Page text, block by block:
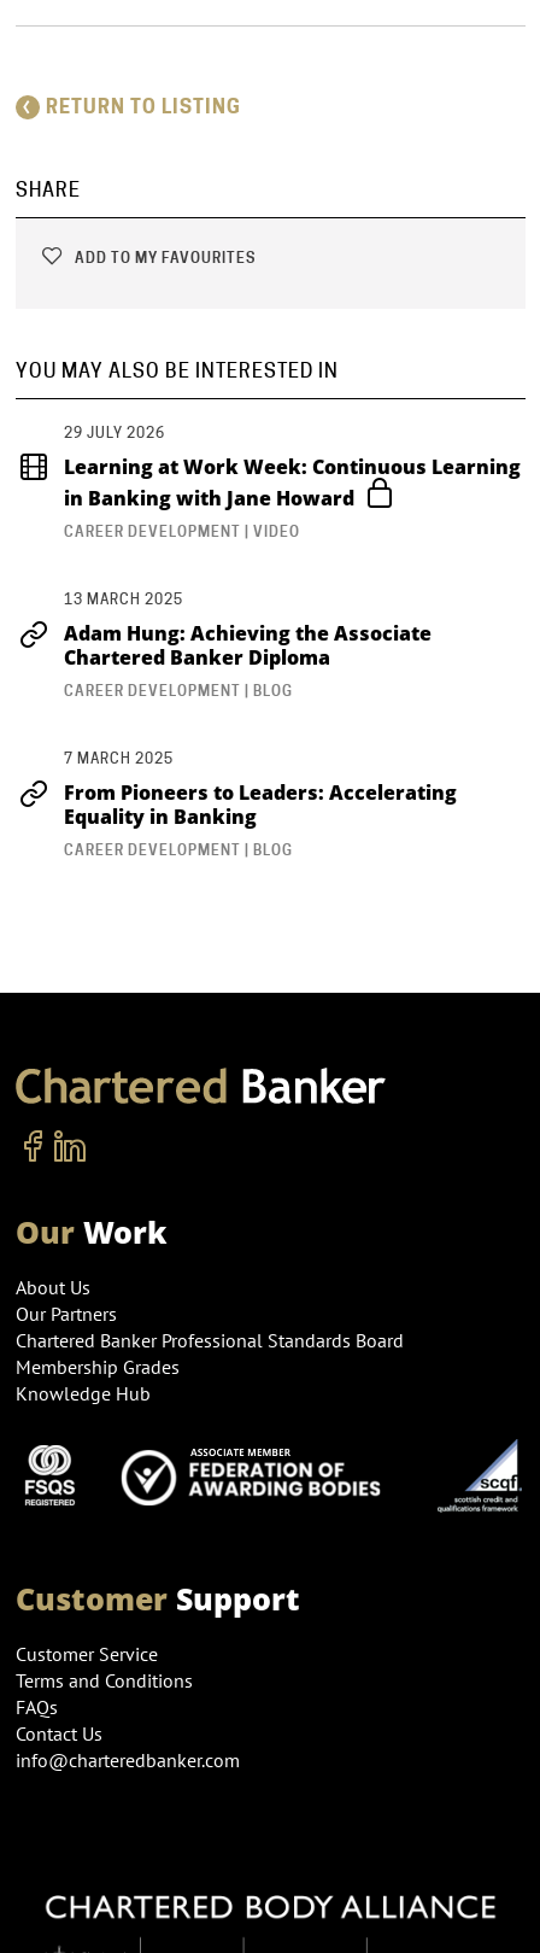
RETURN TO LISTING
SHARE
ADD TO MY FAVOURITES
YOU MAY ALSO BE INTERESTED IN
29 JULY 2026
Learning at Work Week: Continuous Learning
in Banking with Jane Howard
CAREER DEVELOPMENT | VIDEO
13 MARCH 2025
Adam Hung: Achieving the Associate
Chartered Banker Diploma
CAREER DEVELOPMENT | BLOG
7 MARCH 2025
From Pioneers to Leaders: Accelerating
Equality in Banking
CAREER DEVELOPMENT | BLOG
OurWork
About Us
Our Partners
Chartered Banker Professional Standards Board
Membership Grades
Knowledge Hub
CustomerSupport
Customer Service
Terms and Conditions
FAQs
Contact Us
info@charteredbanker.com